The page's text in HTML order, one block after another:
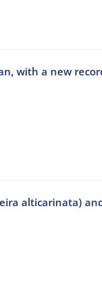
with a new
alticarinata)